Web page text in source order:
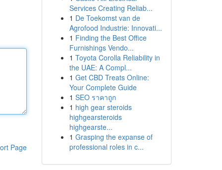
Page
Services Creating Reliab...
1 De Toekomst van de
Agrofood Industrie: Innovati...
1 Finding the Best Office
Furnishings Vendo...
1 Toyota Corolla Reliability in
the UAE: A Compl...
1 Get CBD Treats Online:
Your Complete Guide
1 SEO ราคาถูก
1 high gear steroids
highgearsteroids
highgearste...
1 Grasping the expanse of
professional roles in c...